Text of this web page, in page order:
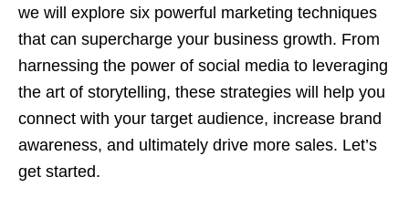
we will explore six powerful marketing techniques
that can supercharge your business growth. From
harnessing the power of social media to leveraging
the art of storytelling, these strategies will help you
connect with your target audience, increase brand
awareness, and ultimately drive more sales. Let’s
get started.